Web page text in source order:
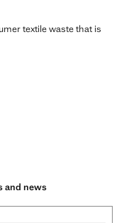
textile waste that is
and news